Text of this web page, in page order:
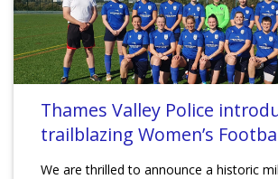
Thames Valley Police
trailblazing Women’s
We are thrilled to announce a historic